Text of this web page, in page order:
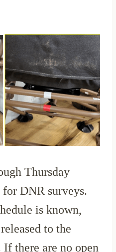
Thursday
DNR surveys.
is known,
to the
there are no open